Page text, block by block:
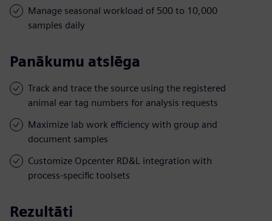
Manage seasonal workload of 500 to 10,000
samples daily
Panākumu atslēga
Track and trace the source using the registered
animal ear tag numbers for analysis requests
Maximize lab work efficiency with group and
document samples
Customize Opcenter RD&L integration with
process-specific toolsets
Rezultāti